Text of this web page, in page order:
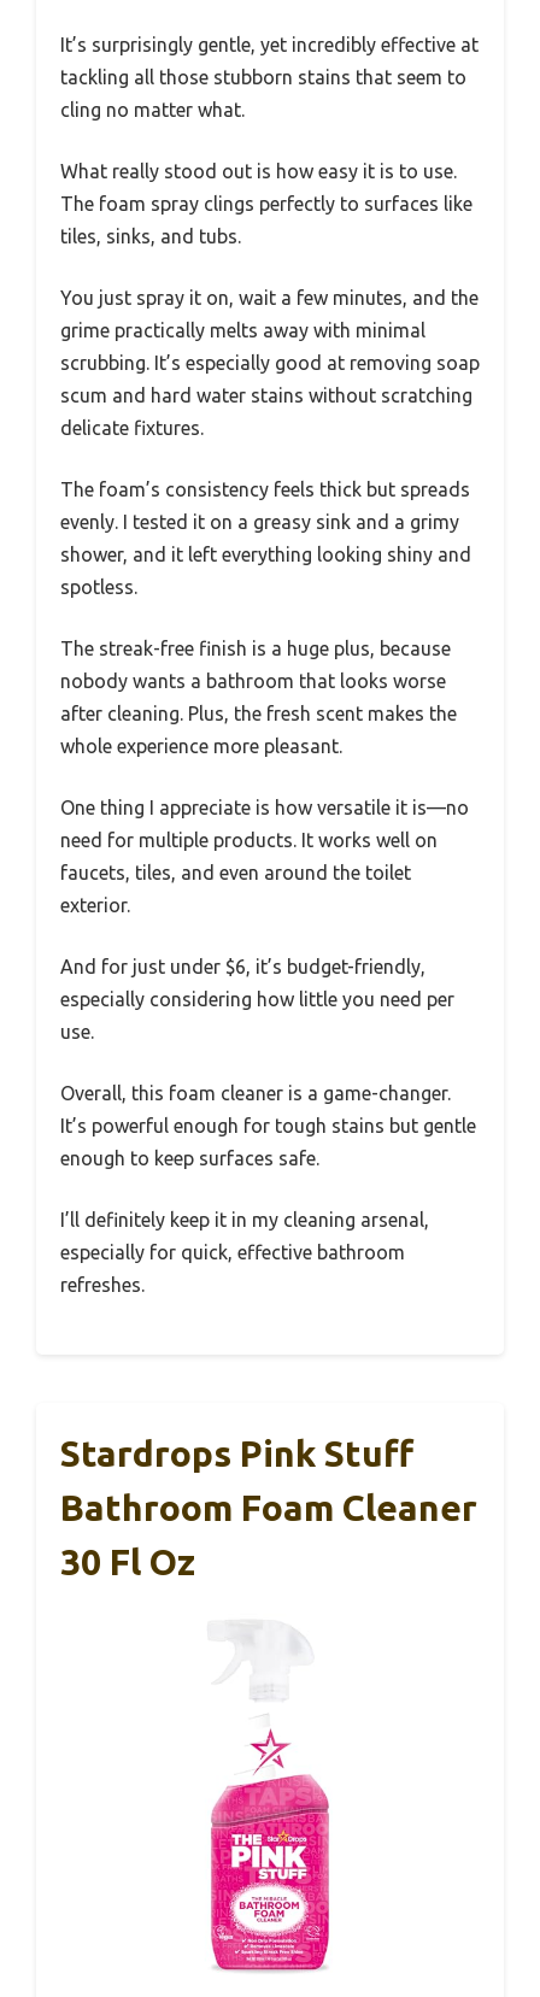
It’s surprisingly gentle, yet incredibly effective at
tackling all those stubborn stains that seem to
cling no matter what.
What really stood out is how easy it is to use.
The foam spray clings perfectly to surfaces like
tiles, sinks, and tubs.
You just spray it on, wait a few minutes, and the
grime practically melts away with minimal
scrubbing. It’s especially good at removing soap
scum and hard water stains without scratching
delicate fixtures.
The foam’s consistency feels thick but spreads
evenly. I tested it on a greasy sink and a grimy
shower, and it left everything looking shiny and
spotless.
The streak-free finish is a huge plus, because
nobody wants a bathroom that looks worse
after cleaning. Plus, the fresh scent makes the
whole experience more pleasant.
One thing I appreciate is how versatile it is—no
need for multiple products. It works well on
faucets, tiles, and even around the toilet
exterior.
And for just under $6, it’s budget-friendly,
especially considering how little you need per
use.
Overall, this foam cleaner is a game-changer.
It’s powerful enough for tough stains but gentle
enough to keep surfaces safe.
I’ll definitely keep it in my cleaning arsenal,
especially for quick, effective bathroom
refreshes.
Stardrops Pink Stuff
Bathroom Foam Cleaner
30 Fl Oz